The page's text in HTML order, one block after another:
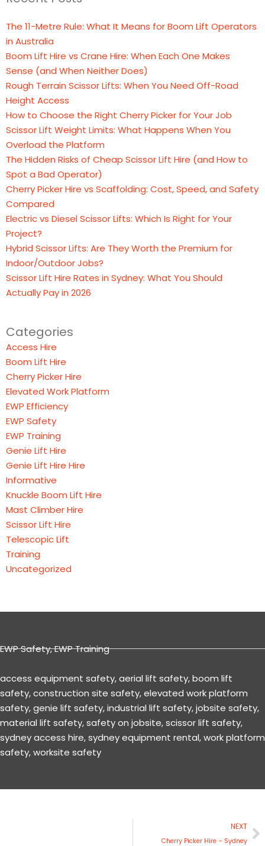
The 11-Metre Rule: What It Means for Boom Lift Operators
in Australia
Boom Lift Hire vs Crane Hire: When Each One Makes
Sense (and When Neither Does)
Rough Terrain Scissor Lifts: When You Need Off-Road
Height Access
How to Choose the Right Cherry Picker for Your Job
Scissor Lift Weight Limits: What Happens When You
Overload the Platform
The Hidden Risks of Cheap Scissor Lift Hire (and How to
Spot a Bad Operator)
Cherry Picker Hire vs Scaffolding: Cost, Speed, and Safety
Compared
Electric vs Diesel Scissor Lifts: Which Is Right for Your
Project?
Hybrid Scissor Lifts: Are They Worth the Premium for
Indoor/Outdoor Jobs?
Scissor Lift Hire Rates in Sydney: What You Should
Actually Pay in 2026
Categories
Access Hire
Boom Lift Hire
Cherry Picker Hire
Elevated Work Platform
EWP Efficiency
EWP Safety
EWP Training
Genie Lift Hire
Genie Lift Hire Hire
Informative
Knuckle Boom Lift Hire
Mast Climber Hire
Scissor Lift Hire
Telescopic Lift
Training
Uncategorized
EWP Safety,EWP Training
access equipment safety,aerial lift safety,boom lift
safety,construction site safety,elevated work platform
safety,genie lift safety,industrial lift safety,jobsite safety,
material lift safety,safety on jobsite,scissor lift safety,
sydney access hire,sydney equipment rental,work platform
safety,worksite safety
NEXT
Cherry Picker Hire – Sydney